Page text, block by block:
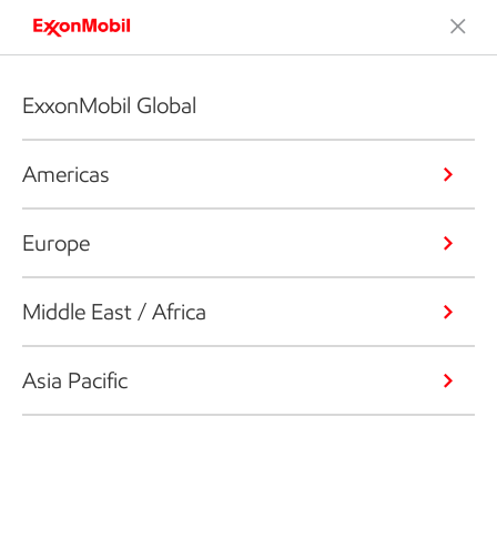
ExxonMobil Global
Americas
Europe
Middle East / Africa
Asia Pacific